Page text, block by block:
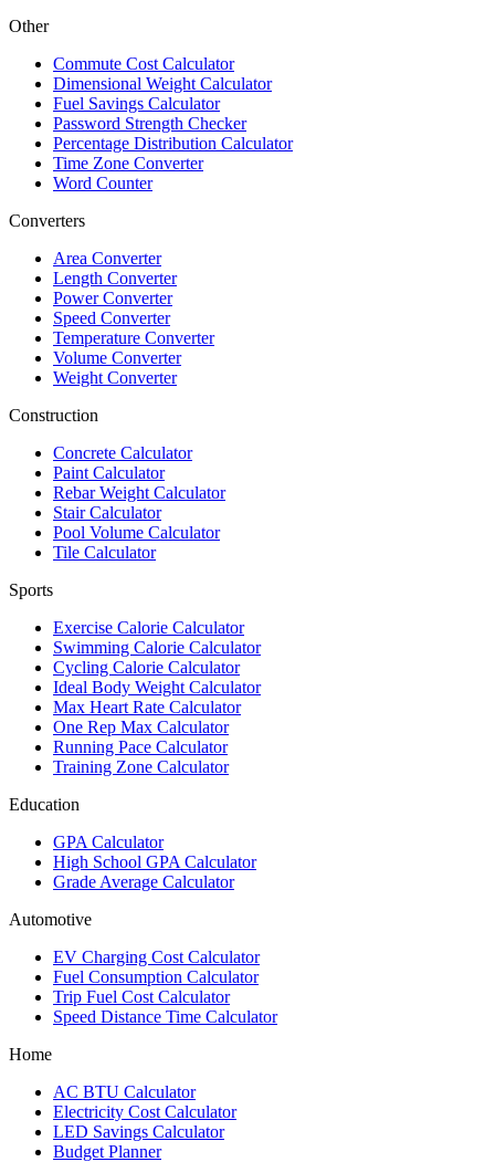
Other
Commute Cost Calculator
Dimensional Weight Calculator
Fuel Savings Calculator
Password Strength Checker
Percentage Distribution Calculator
Time Zone Converter
Word Counter
Converters
Area Converter
Length Converter
Power Converter
Speed Converter
Temperature Converter
Volume Converter
Weight Converter
Construction
Concrete Calculator
Paint Calculator
Rebar Weight Calculator
Stair Calculator
Pool Volume Calculator
Tile Calculator
Sports
Exercise Calorie Calculator
Swimming Calorie Calculator
Cycling Calorie Calculator
Ideal Body Weight Calculator
Max Heart Rate Calculator
One Rep Max Calculator
Running Pace Calculator
Training Zone Calculator
Education
GPA Calculator
High School GPA Calculator
Grade Average Calculator
Automotive
EV Charging Cost Calculator
Fuel Consumption Calculator
Trip Fuel Cost Calculator
Speed Distance Time Calculator
Home
AC BTU Calculator
Electricity Cost Calculator
LED Savings Calculator
Budget Planner